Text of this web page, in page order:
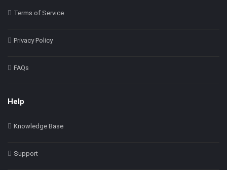
Terms of Service
Privacy Policy
FAQs
Help
Knowledge Base
Support